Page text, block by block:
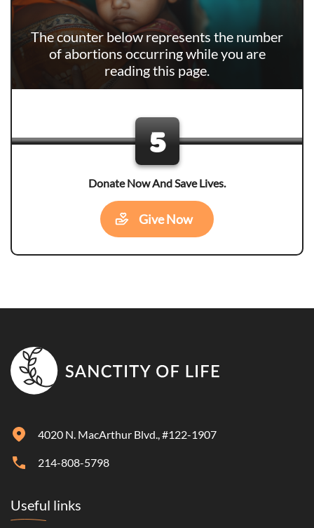
The counter below represents the number
of abortions occurring while you are
reading this page.
6
Donate Now And Save Lives.
Give Now
4020 N. MacArthur Blvd., #122-1907
214-808-5798
Useful links